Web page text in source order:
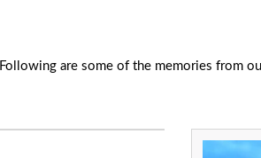
Following are some of the memories from